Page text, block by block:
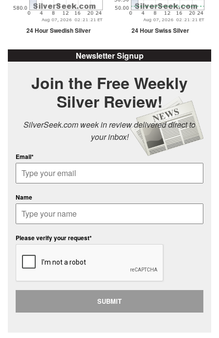
24 Hour Swedish Silver 24 Hour Swiss Silver
Newsletter Signup
Join the Free Weekly
Silver Review!
SilverSeek.com week in review delivered direct to
your inbox!
Email*
Name
Please verify your request*
SUBMIT